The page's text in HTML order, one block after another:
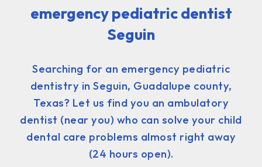
emergency pediatric dentist
Seguin
Searching for an emergency pediatric
dentistry in Seguin, Guadalupe county,
Texas? Let us find you an ambulatory
dentist (near you) who can solve your child
dental care problems almost right away
(24 hours open).